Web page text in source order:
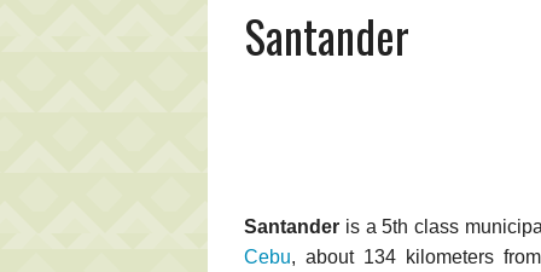
Santander
Santander is a 5th class
Cebu, about 134 kilometers